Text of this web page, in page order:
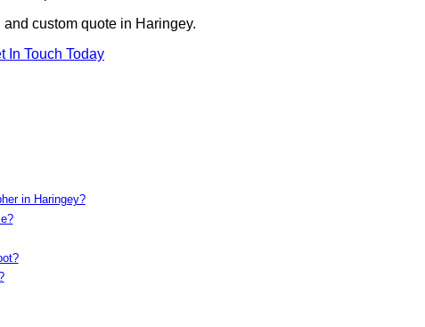
custom quote in Haringey.
In Touch Today
in Haringey?